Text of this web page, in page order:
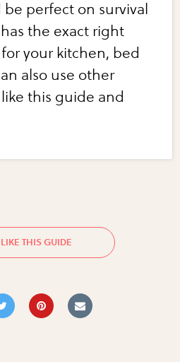
be perfect on survival
the exact right
your kitchen, bed
also use other
this guide and